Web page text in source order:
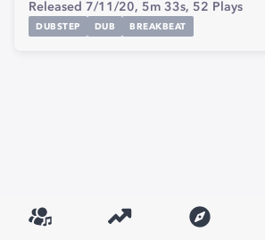
Released 7/11/20, 5m 33s, 52 Plays
DUBSTEP DUB BREAKBEAT